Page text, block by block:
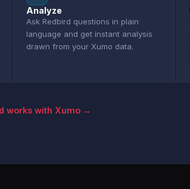
Analyze
Ask Redbird questions in plain
language and get instant analysis
drawn from your Xumo data.
works with Xumo →